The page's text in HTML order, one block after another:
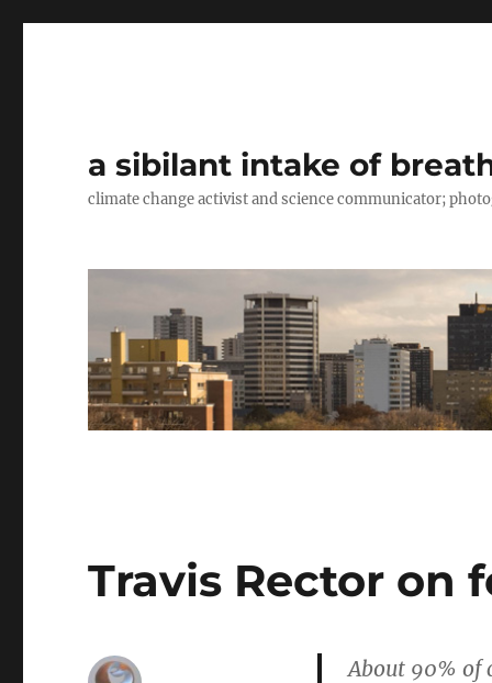
a sibilant intake of
climate change activist and science communicator;
Travis Rector on
About 90% of